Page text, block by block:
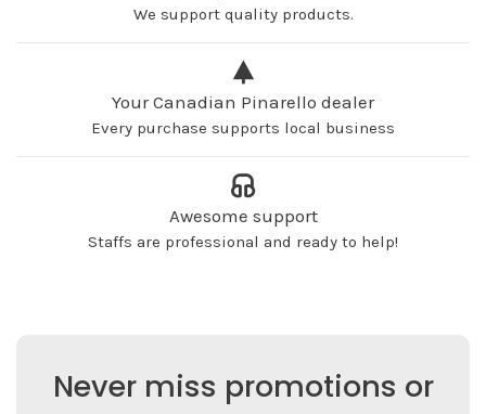
We support quality products.
Your Canadian Pinarello dealer
Every purchase supports local business
Awesome support
Staffs are professional and ready to help!
Never miss promotions or